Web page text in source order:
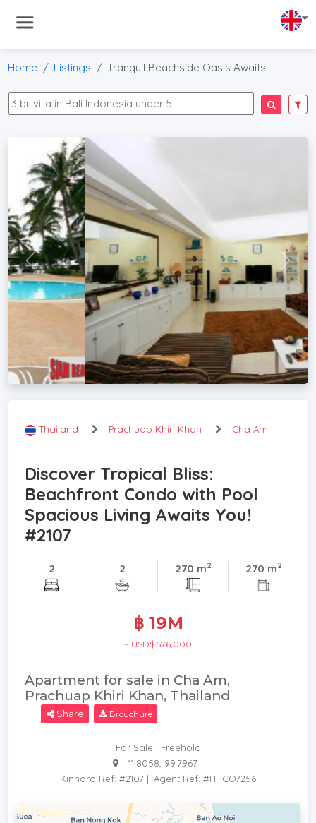
Home Listings Tranquil Beachside Oasis Awaits!
Thailand Prachuap Khiri Khan Cha Am
Discover Tropical Bliss:
Beachfront Condo with Pool
Spacious Living Awaits You!
#2107
2 2 270 m2 270 m2
฿ 19M
~ USD$ 576,000
Apartment for sale in Cha Am,
Prachuap Khiri Khan, Thailand
Share Brouchure
For Sale | Freehold
11.8058, 99.7967
Kinnara Ref: #2107| Agent Ref: #HHCO7256